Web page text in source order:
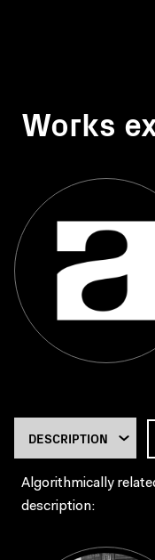
Works
Algorithmically
description: